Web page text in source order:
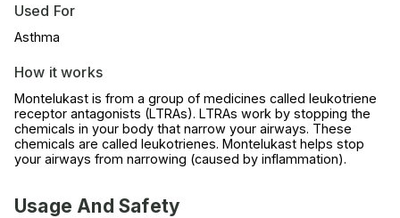
Used For
Asthma
How it works
Montelukast is from a group of medicines called leukotriene
receptor antagonists (LTRAs). LTRAs work by stopping the
chemicals in your body that narrow your airways. These
chemicals are called leukotrienes. Montelukast helps stop
your airways from narrowing (caused by inflammation).
Usage And Safety